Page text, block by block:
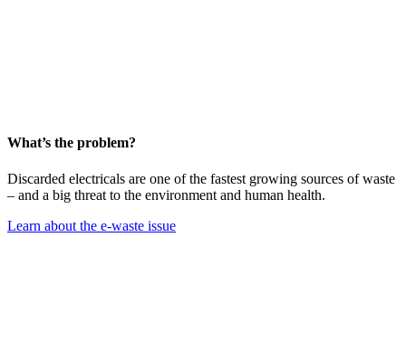
What’s the problem?
Discarded electricals are one of the fastest growing sources of waste
– and a big threat to the environment and human health.
Learn about the e-waste issue